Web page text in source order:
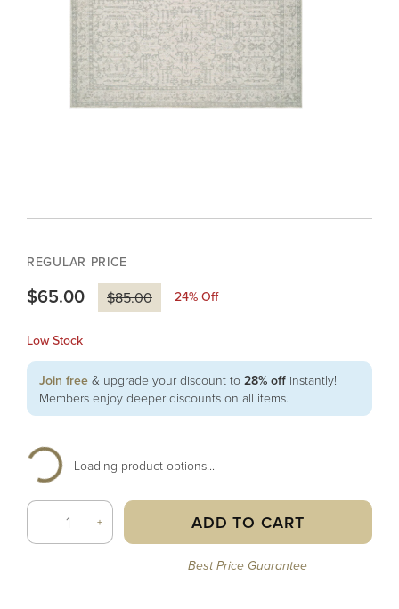
REGULAR PRICE
$65.00 $85.00 24% Off
Low Stock
Join free & upgrade your discount to 28% off instantly!
Members enjoy deeper discounts on all items.
Loading product options...
- + ADD TO CART
Best Price Guarantee